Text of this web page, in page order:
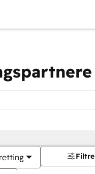
Filtre